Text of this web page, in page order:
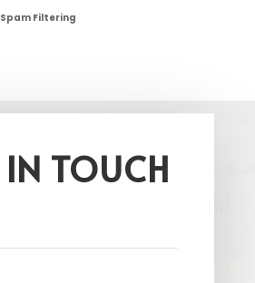
Filtering
IN TOUCH